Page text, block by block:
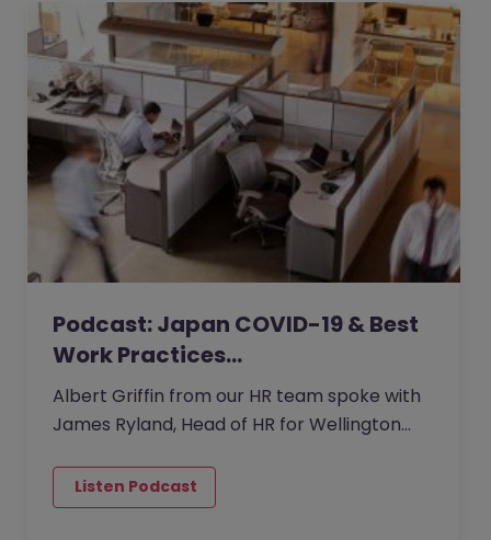
Podcast: Japan COVID-19 & Best
Work Practices…
Albert Griffin from our HR team spoke with
James Ryland, Head of HR for Wellington